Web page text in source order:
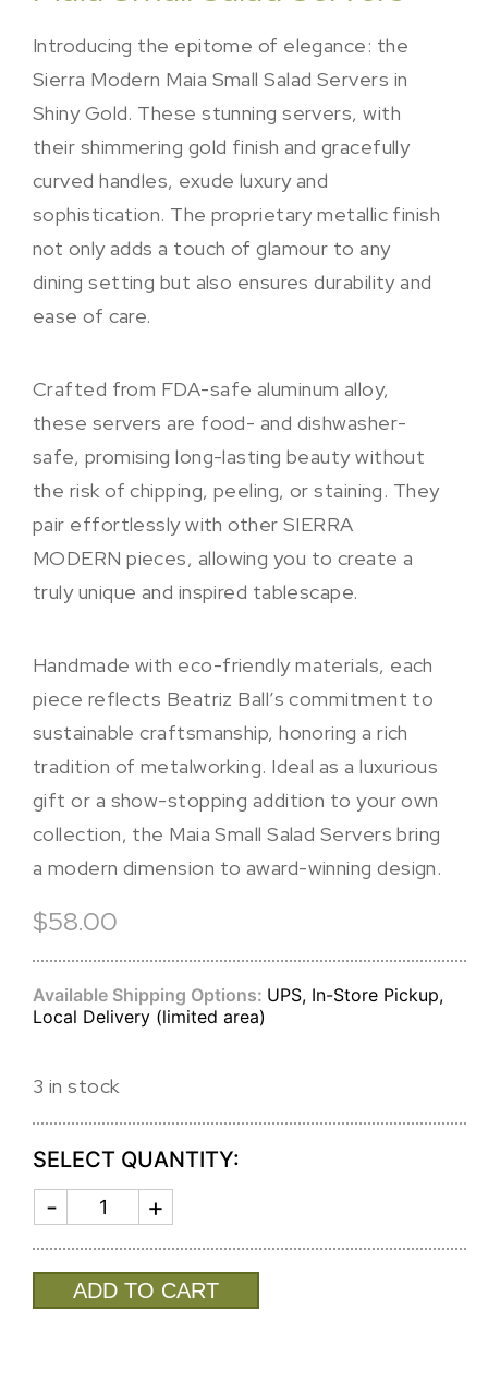
Introducing the epitome of elegance: the
Sierra Modern Maia Small Salad Servers in
Shiny Gold. These stunning servers, with
their shimmering gold finish and gracefully
curved handles, exude luxury and
sophistication. The proprietary metallic finish
not only adds a touch of glamour to any
dining setting but also ensures durability and
ease of care.
Crafted from FDA-safe aluminum alloy,
these servers are food- and dishwasher-
safe, promising long-lasting beauty without
the risk of chipping, peeling, or staining. They
pair effortlessly with other SIERRA
MODERN pieces, allowing you to create a
truly unique and inspired tablescape.
Handmade with eco-friendly materials, each
piece reflects Beatriz Ball’s commitment to
sustainable craftsmanship, honoring a rich
tradition of metalworking. Ideal as a luxurious
gift or a show-stopping addition to your own
collection, the Maia Small Salad Servers bring
a modern dimension to award-winning design.
$58.00
Available Shipping Options: UPS, In-Store Pickup,
Local Delivery (limited area)
3 in stock
SELECT QUANTITY:
MODERN
MAIA
SM
SALAD
SERVERSADD TO CART